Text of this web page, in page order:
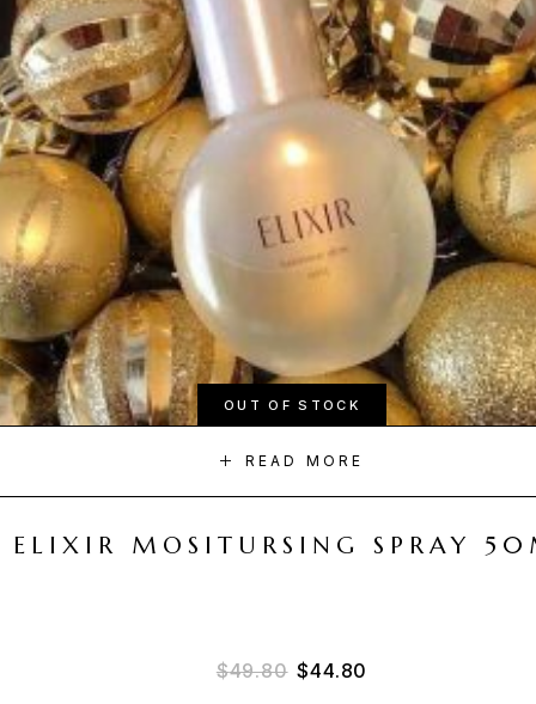
OUT OF STOCK
READ MORE
ELIXIR MOSITURSING SPRAY
$49.80 Original price was:
$44.80